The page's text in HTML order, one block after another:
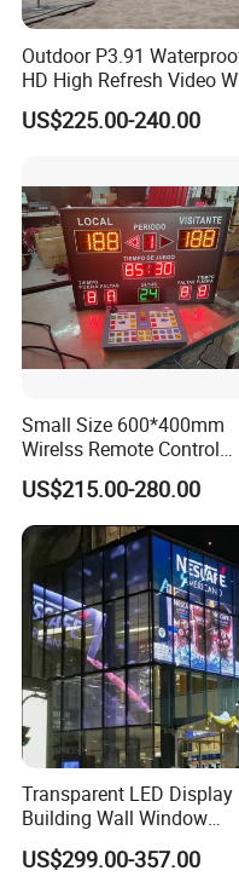
Outdoor P3.91
HD High Refresh Video
for LED Display
US$225.00-240.00
Small Size 600*400mm
Wirelss Remote Control
Digital Electronic
LED Scoreboard
US$215.00-280.00
Transparent LED Display
Building Wall Window
Indoor Outdoor LED
Screen for Shopping Mall
US$299.00-357.00